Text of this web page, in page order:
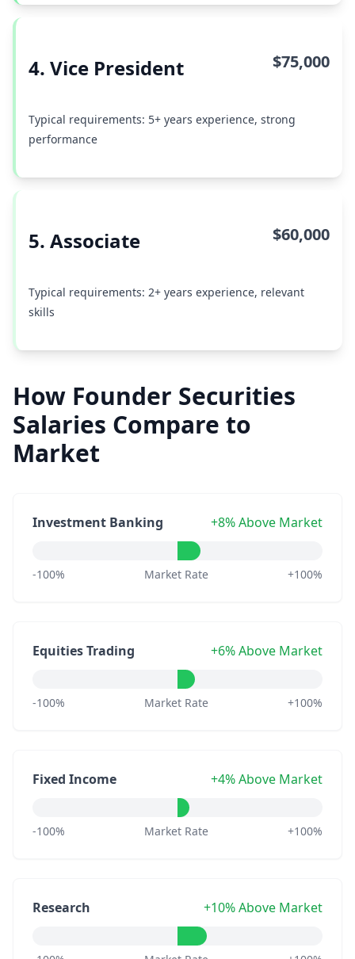
4. Vice President $75,000
Typical requirements: 5+ years experience, strong
performance
5. Associate $60,000
Typical requirements: 2+ years experience, relevant
skills
How Founder Securities
Salaries Compare to
Market
Investment Banking +8% Above Market
-100% Market Rate +100%
Equities Trading +6% Above Market
-100% Market Rate +100%
Fixed Income +4% Above Market
-100% Market Rate +100%
Research +10% Above Market